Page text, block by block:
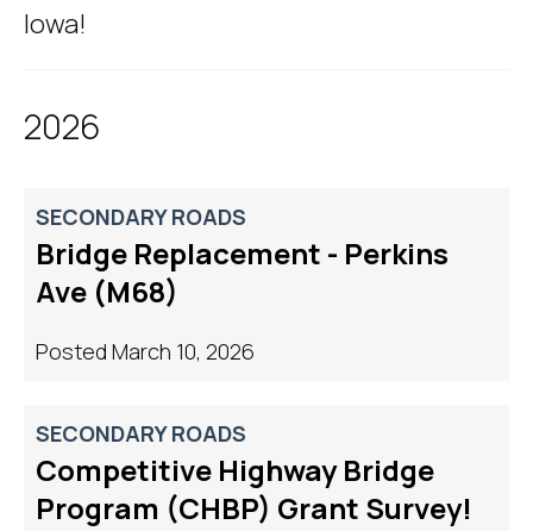
Iowa!
2026
SECONDARY ROADS
Bridge Replacement - Perkins
Ave (M68)
Posted March 10, 2026
SECONDARY ROADS
Competitive Highway Bridge
Program (CHBP) Grant Survey!